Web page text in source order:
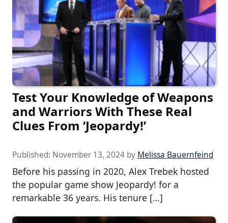
Test Your Knowledge of Weapons
and Warriors With These Real
Clues From ‘Jeopardy!’
Published: November 13, 2024 by Melissa Bauernfeind
Before his passing in 2020, Alex Trebek hosted
the popular game show Jeopardy! for a
remarkable 36 years. His tenure […]